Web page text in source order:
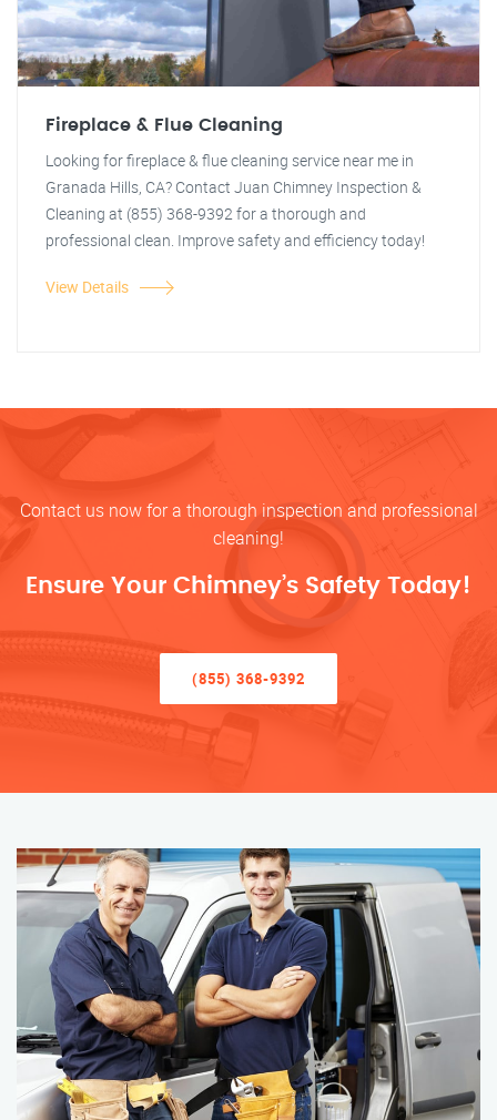
Fireplace & Flue Cleaning
Looking for fireplace & flue cleaning service near me in
Granada Hills, CA? Contact Juan Chimney Inspection &
Cleaning at (855) 368-9392 for a thorough and
professional clean. Improve safety and efficiency today!
View Details
Contact us now for a thorough inspection and professional
cleaning!
Ensure Your Chimney’s Safety Today!
(855) 368-9392